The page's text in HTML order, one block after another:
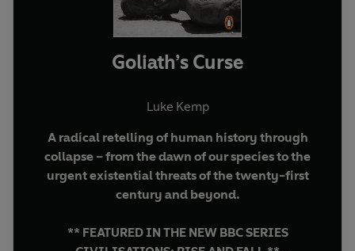
Goliath’s Curse
Luke Kemp
A radical retelling of human history through
collapse – from the dawn of our species to the
urgent existential threats of the twenty-first
century and beyond.
** FEATURED IN THE NEW BBC SERIES